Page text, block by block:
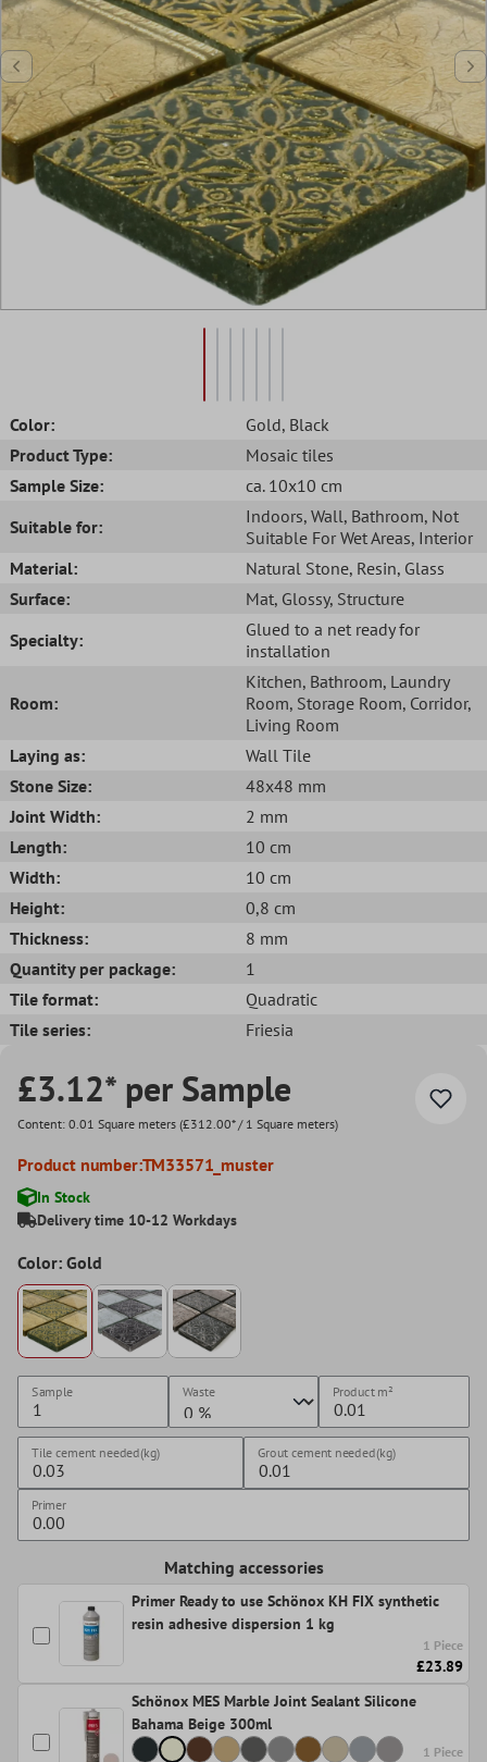
Color: Gold, Black
Product Type:
Mosaic tiles
Sample Size:
ca. 10x10 cm
Suitable for:
Indoors, Wall, Bathroom, Not
Suitable For Wet Areas, Interior
Material:
Natural Stone, Resin, Glass
Surface:
Mat, Glossy, Structure
Specialty:
Glued to a net ready for
installation
Room:
Kitchen, Bathroom, Laundry
Room, Storage Room, Corridor,
Living Room
Laying as:
Wall Tile
Stone Size:
48x48 mm
Joint Width:
2 mm
Length:
10 cm
Width:
10 cm
Height:
0,8 cm
Thickness:
8 mm
Quantity per package:
1
Tile format:
Quadratic
Tile series:
Friesia
£3.12* per Sample
Content: 0.01 Square meters (£312.00* / 1 Square meters)
Product number:TM33571_muster
In Stock
Delivery time 10-12 Workdays
Color: Gold
Sample Waste Productm²
Tile cement needed(kg) Grout cement needed(kg)
Primer
Matching accessories
Primer Ready to use Schönox KH FIX synthetic
resin adhesive dispersion 1 kg
1 Piece
£23.89
Schönox MES Marble Joint Sealant Silicone
Bahama Beige 300ml
1 Piece